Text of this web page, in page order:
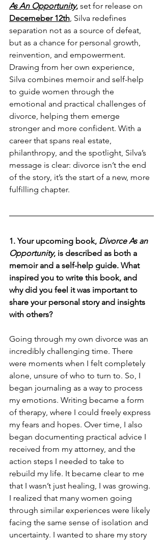
As An Opportunity, set for release on
Decemeber 12th, Silva redefines
separation not as a source of defeat,
but as a chance for personal growth,
reinvention, and empowerment.
Drawing from her own experience,
Silva combines memoir and self-help
to guide women through the
emotional and practical challenges of
divorce, helping them emerge
stronger and more confident. With a
career that spans real estate,
philanthropy, and the spotlight, Silva’s
message is clear: divorce isn’t the end
of the story, it’s the start of a new, more
fulfilling chapter.
1. Your upcoming book, Divorce As an
Opportunity, is described as both a
memoir and a self-help guide. What
inspired you to write this book, and
why did you feel it was important to
share your personal story and insights
with others?
Going through my own divorce was an
incredibly challenging time. There
were moments when I felt completely
alone, unsure of who to turn to. So, I
began journaling as a way to process
my emotions. Writing became a form
of therapy, where I could freely express
my fears and hopes. Over time, I also
began documenting practical advice I
received from my attorney, and the
action steps I needed to take to
rebuild my life. It became clear to me
that I wasn’t just healing, I was growing.
I realized that many women going
through similar experiences were likely
facing the same sense of isolation and
uncertainty. I wanted to share my story